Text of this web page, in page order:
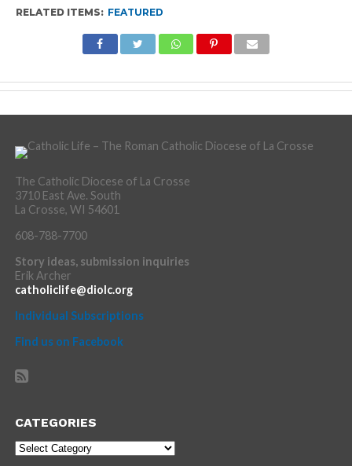
RELATED ITEMS: FEATURED
The Catholic Diocese of La Crosse
3710 East Ave. South
La Crosse, WI 54601
608-788-7700
Story ideas, submission inquiries
Erik Archer
catholiclife@diolc.org
Individual Subscriptions
Find us on Facebook
CATEGORIES
Categories